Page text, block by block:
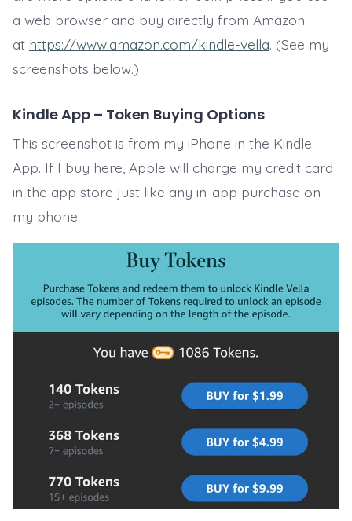
a web browser and buy directly from Amazon
at https://www.amazon.com/kindle-vella. (See my
screenshots below.)
Kindle App – Token Buying Options
This screenshot is from my iPhone in the Kindle
App. If I buy here, Apple will charge my credit card
in the app store just like any in-app purchase on
my phone.